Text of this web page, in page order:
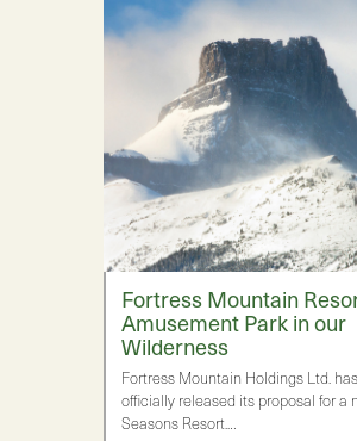
Fortress Mountain
Amusement Park in our
Wilderness
Fortress Mountain Holdings Ltd. has
officially released its proposal for a
Seasons Resort.…